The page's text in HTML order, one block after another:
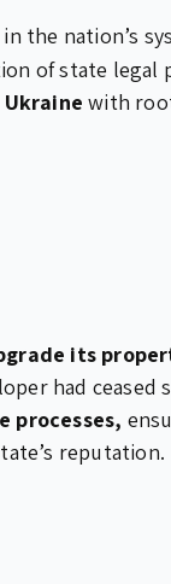
the nation’s
of state legal
with
its
had ceased
processes,
reputation.